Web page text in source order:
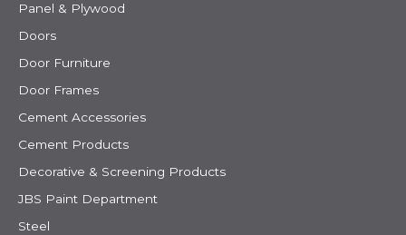
Panel & Plywood
Doors
Door Furniture
Door Frames
Cement Accessories
Cement Products
Decorative & Screening Products
JBS Paint Department
Steel